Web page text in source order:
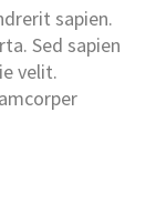
sapien.
Sed sapien
velit.